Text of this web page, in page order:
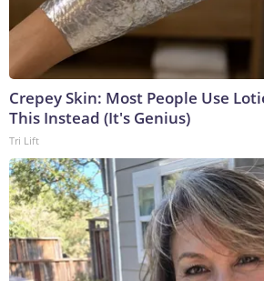
Crepey Skin: Most People Use
This Instead (It's Genius)
Tri Lift